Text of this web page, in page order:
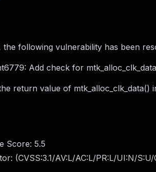
following vulnerability has been
Add check for mtk_alloc_clk_data
return value of
Score: 5.5
(CVSS:3.1/AV:L/AC:L/PR:L/UI:N/